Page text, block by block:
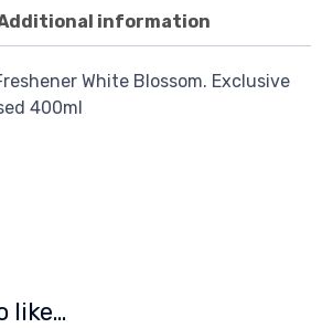
information
White Blossom. Exclusive
400ml
like…